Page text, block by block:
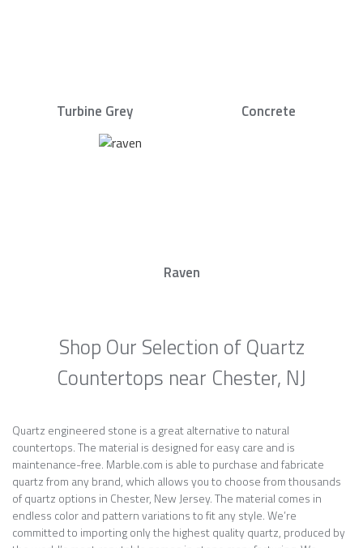
Turbine Grey Concrete
Raven
Shop Our Selection of Quartz
Countertops near Chester, NJ
Quartz engineered stone is a great alternative to natural
countertops. The material is designed for easy care and is
maintenance-free. Marble.com is able to purchase and fabricate
quartz from any brand, which allows you to choose from thousands
of quartz options in Chester, New Jersey. The material comes in
endless color and pattern variations to fit any style. We’re
committed to importing only the highest quality quartz, produced by